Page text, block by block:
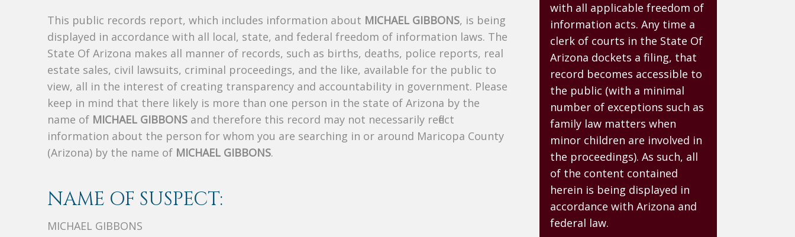
This public records report, which includes information about MICHAEL GIBBONS, is being
displayed in accordance with all local, state, and federal freedom of information laws. The
State Of Arizona makes all manner of records, such as births, deaths, police reports, real
estate sales, civil lawsuits, criminal proceedings, and the like, available for the public to
view, all in the interest of creating transparency and accountability in government. Please
keep in mind that there likely is more than one person in the state of Arizona by the
name of MICHAEL GIBBONS and therefore this record may not necessarily reflect
information about the person for whom you are searching in or around Maricopa County
(Arizona) by the name of MICHAEL GIBBONS.
NAME OF SUSPECT:
MICHAEL GIBBONS
with all applicable freedom of
information acts. Any time a
clerk of courts in the State Of
Arizona dockets a filing, that
record becomes accessible to
the public (with a minimal
number of exceptions such as
family law matters when
minor children are involved in
the proceedings). As such, all
of the content contained
herein is being displayed in
accordance with Arizona and
federal law.